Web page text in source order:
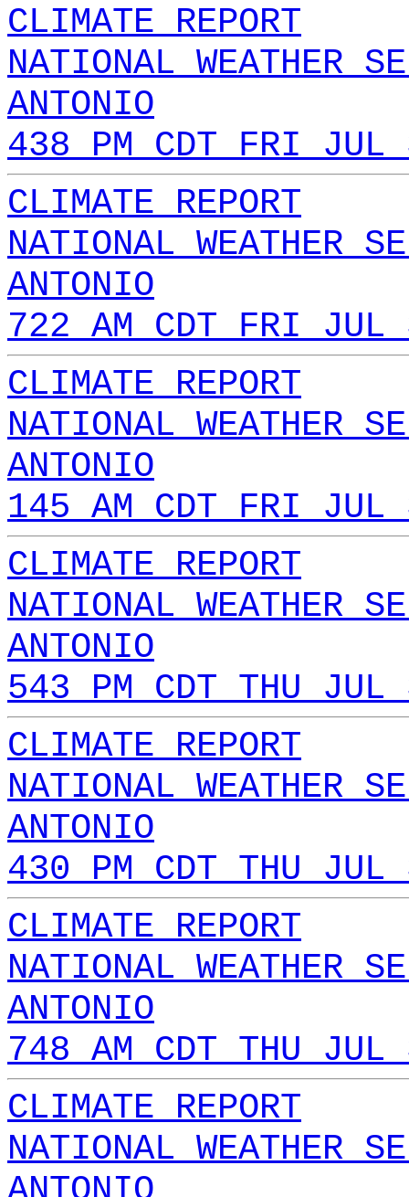
CLIMATE REPORT
NATIONAL WEATHER
ANTONIO
438 PM CDT FRI JUL
CLIMATE REPORT
NATIONAL WEATHER
ANTONIO
722 AM CDT FRI
CLIMATE REPORT
NATIONAL WEATHER
ANTONIO
145 AM CDT FRI JUL
CLIMATE REPORT
NATIONAL WEATHER
ANTONIO
543 PM CDT THU
CLIMATE REPORT
NATIONAL WEATHER
ANTONIO
430 PM CDT THU
CLIMATE REPORT
NATIONAL WEATHER
ANTONIO
748 AM CDT THU
CLIMATE REPORT
NATIONAL WEATHER